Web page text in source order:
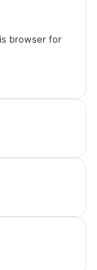
browser for